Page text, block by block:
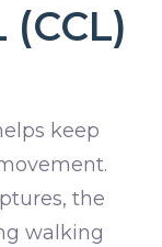
keep
the
walking